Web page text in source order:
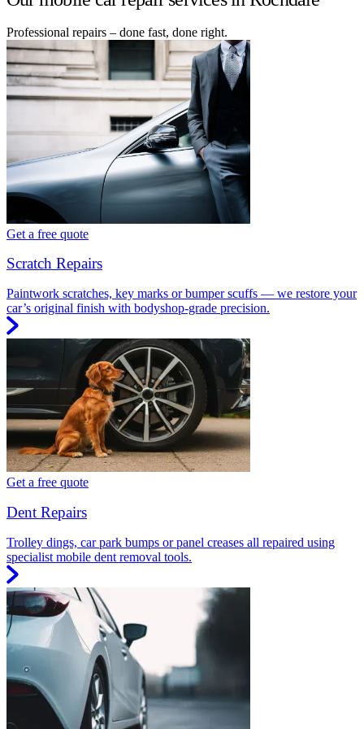
Professional repairs – done fast, done right.
Get a free quote
Scratch Repairs
Paintwork scratches, key marks or bumper scuffs — we restore your
car’s original finish with bodyshop-grade precision.
Get a free quote
Dent Repairs
Trolley dings, car park bumps or panel creases all repaired using
specialist mobile dent removal tools.